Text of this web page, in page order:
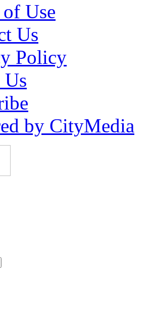
Use
Us
Policy
by CityMedia